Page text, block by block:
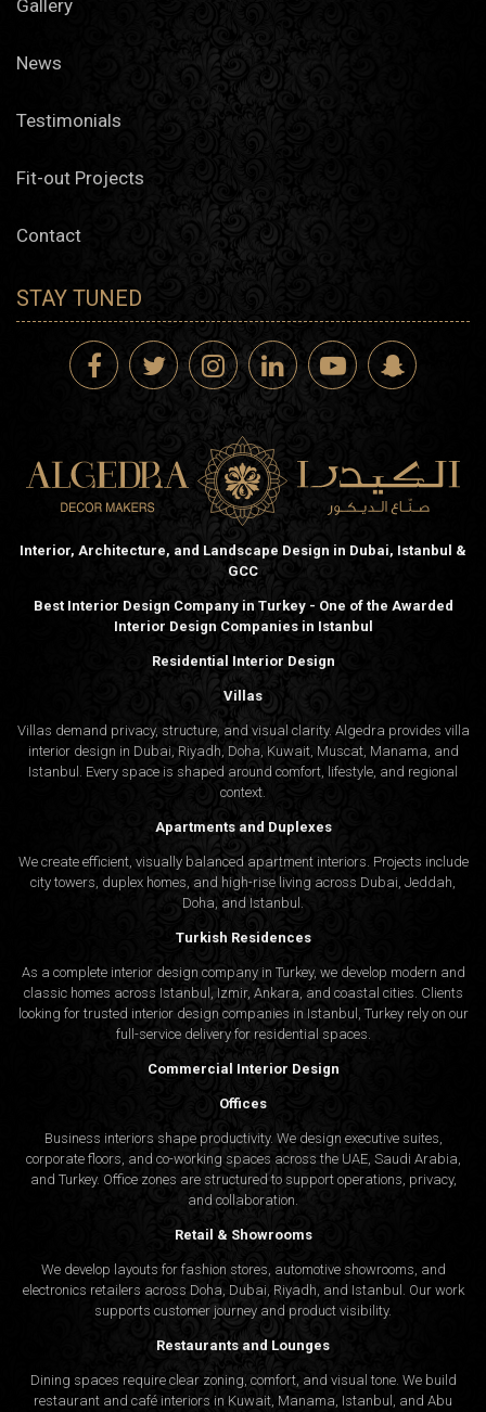
Gallery
News
Testimonials
Fit-out Projects
Contact
STAY TUNED
Interior, Architecture, and Landscape Design in Dubai, Istanbul &
GCC
Best Interior Design Company in Turkey - One of the Awarded
Interior Design Companies in Istanbul
Residential Interior Design
Villas
Villas demand privacy, structure, and visual clarity. Algedra provides villa
interior design in Dubai, Riyadh, Doha, Kuwait, Muscat, Manama, and
Istanbul. Every space is shaped around comfort, lifestyle, and regional
context.
Apartments and Duplexes
We create efficient, visually balanced apartment interiors. Projects include
city towers, duplex homes, and high-rise living across Dubai, Jeddah,
Doha, and Istanbul.
Turkish Residences
As a complete interior design company in Turkey, we develop modern and
classic homes across Istanbul, Izmir, Ankara, and coastal cities. Clients
looking for trusted interior design companies in Istanbul , Turkey rely on our
full-service delivery for residential spaces.
Commercial Interior Design
Offices
Business interiors shape productivity. We design executive suites,
corporate floors, and co-working spaces across the UAE, Saudi Arabia,
and Turkey. Office zones are structured to support operations, privacy,
and collaboration.
Retail & Showrooms
We develop layouts for fashion stores, automotive showrooms, and
electronics retailers across Doha, Dubai, Riyadh, and Istanbul. Our work
supports customer journey and product visibility.
Restaurants and Lounges
Dining spaces require clear zoning, comfort, and visual tone. We build
restaurant and café interiors in Kuwait, Manama, Istanbul, and Abu